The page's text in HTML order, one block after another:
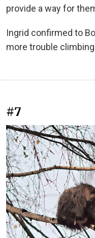
provide a way for
Ingrid confirmed to
more trouble
#7